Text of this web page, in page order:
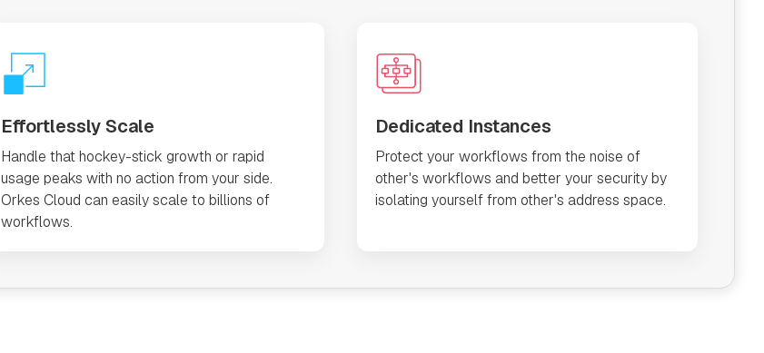
Effortlessly Scale
Handle that hockey-stick growth or rapid
usage peaks with no action from your side.
Orkes Cloud can easily scale to billions of
workflows.
Dedicated Instances
Protect your workflows from the noise of
other's workflows and better your security by
isolating yourself from other's address space.